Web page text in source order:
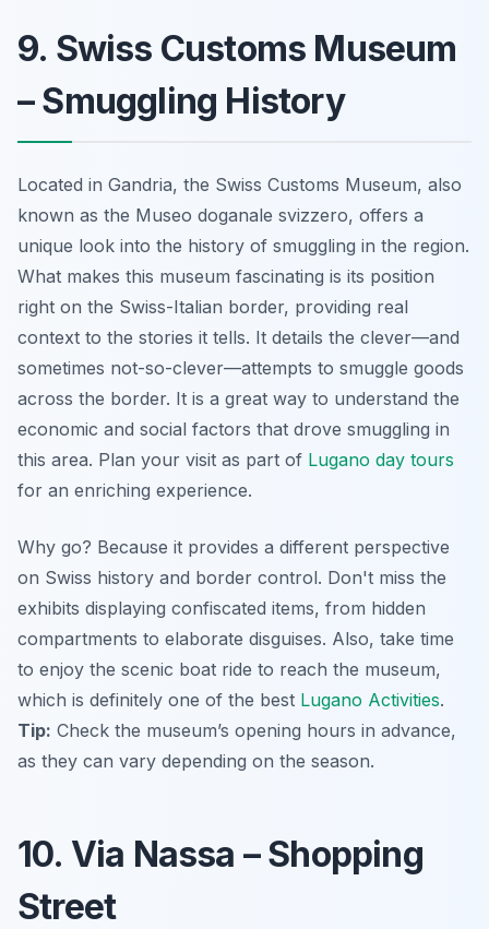
9. Swiss Customs Museum
– Smuggling History
Located in Gandria, the Swiss Customs Museum, also
known as the Museo doganale svizzero, offers a
unique look into the history of smuggling in the region.
What makes this museum fascinating is its position
right on the Swiss-Italian border, providing real
context to the stories it tells. It details the clever—and
sometimes not-so-clever—attempts to smuggle goods
across the border. It is a great way to understand the
economic and social factors that drove smuggling in
this area. Plan your visit as part of Lugano day tours
for an enriching experience.
Why go? Because it provides a different perspective
on Swiss history and border control. Don't miss the
exhibits displaying confiscated items, from hidden
compartments to elaborate disguises. Also, take time
to enjoy the scenic boat ride to reach the museum,
which is definitely one of the best Lugano Activities.
Tip: Check the museum’s opening hours in advance,
as they can vary depending on the season.
10. Via Nassa – Shopping
Street